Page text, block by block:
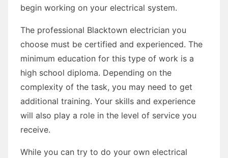
begin working on your electrical system.
The professional Blacktown electrician you
choose must be certified and experienced. The
minimum education for this type of work is a
high school diploma. Depending on the
complexity of the task, you may need to get
additional training. Your skills and experience
will also play a role in the level of service you
receive.
While you can try to do your own electrical